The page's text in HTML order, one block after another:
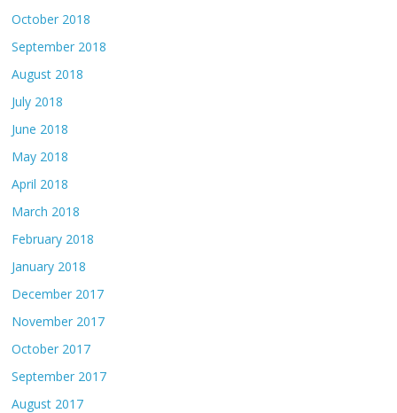
October 2018
September 2018
August 2018
July 2018
June 2018
May 2018
April 2018
March 2018
February 2018
January 2018
December 2017
November 2017
October 2017
September 2017
August 2017